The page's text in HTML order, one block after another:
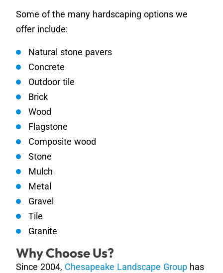
Some of the many hardscaping options we
offer include:
Natural stone pavers
Concrete
Outdoor tile
Brick
Wood
Flagstone
Composite wood
Stone
Mulch
Metal
Gravel
Tile
Granite
Why Choose Us?
Since 2004, Chesapeake Landscape Group has